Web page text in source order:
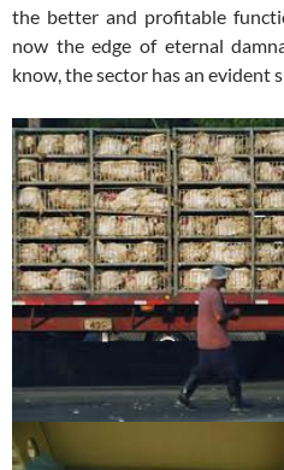
the better and profitable
now the edge of eternal
know, the sector has an evident